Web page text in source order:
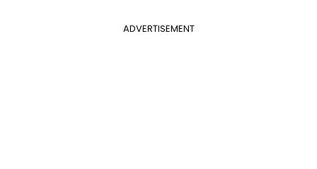
ADVERTISEMENT